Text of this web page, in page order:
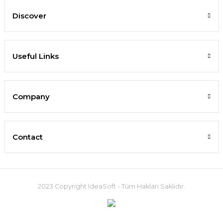
Discover
Useful Links
Company
Contact
2023 Copyright IdeaSoft - Tüm Hakları Saklıdır.